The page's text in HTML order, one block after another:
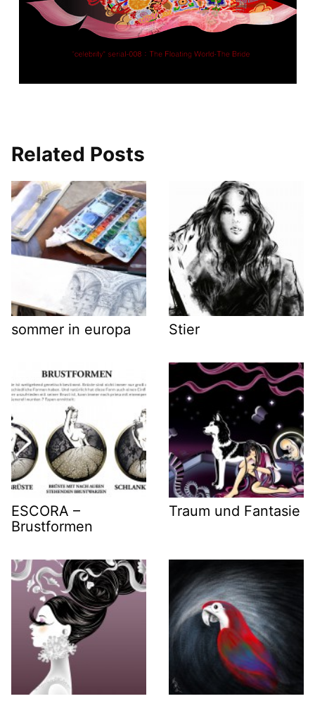
Related Posts
sommer in europa Stier
ESCORA –
Brustformen
Traum und Fantasie